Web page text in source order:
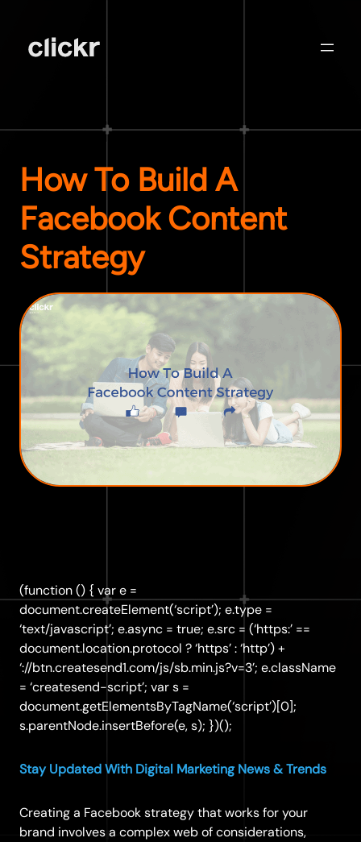
How To Build A
Facebook Content
Strategy
(function () { var e =
document.createElement(‘script’); e.type =
‘text/javascript’; e.async = true; e.src = (‘https:’ ==
document.location.protocol ? ‘https’ : ‘http’) +
‘://btn.createsend1.com/js/sb.min.js?v=3’; e.className
= ‘createsend-script’; var s =
document.getElementsByTagName(‘script’)[0];
s.parentNode.insertBefore(e, s); })();
Stay Updated With Digital Marketing News & Trends
Creating a Facebook strategy that works for your
brand involves a complex web of considerations,